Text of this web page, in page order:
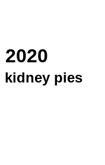
kidney pies